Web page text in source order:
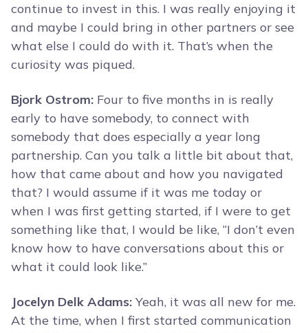
continue to invest in this. I was really enjoying it
and maybe I could bring in other partners or see
what else I could do with it. That’s when the
curiosity was piqued.
Bjork Ostrom: Four to five months in is really
early to have somebody, to connect with
somebody that does especially a year long
partnership. Can you talk a little bit about that,
how that came about and how you navigated
that? I would assume if it was me today or
when I was first getting started, if I were to get
something like that, I would be like, “I don’t even
know how to have conversations about this or
what it could look like.”
Jocelyn Delk Adams: Yeah, it was all new for me.
At the time, when I first started communication